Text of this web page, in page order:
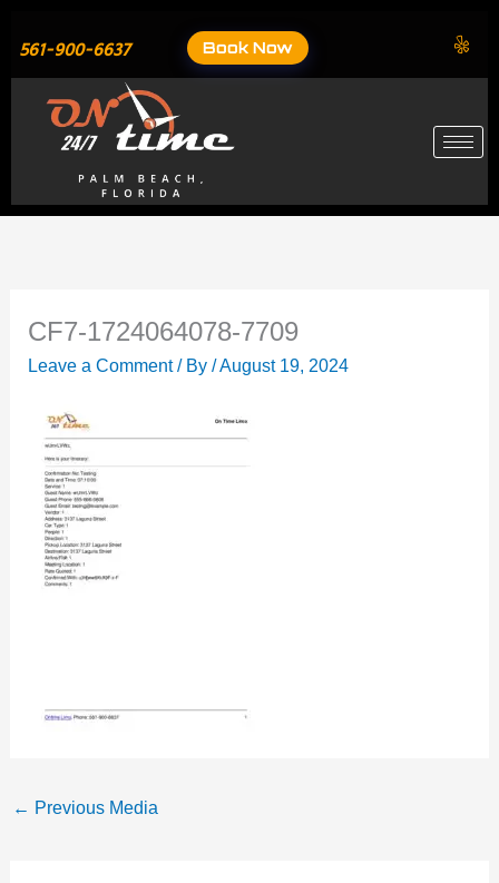
content
561-900-6637 Book Now
CF7-1724064078-7709
Leave a Comment / By/August 19, 2024
← Previous Media